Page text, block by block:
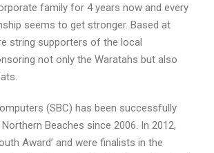
family for 4 years now and every
seems to get stronger. Based at
string supporters of the local
not only the Waratahs but also
(SBC) has been successfully
Beaches since 2006. In 2012,
Award’ and were finalists in the